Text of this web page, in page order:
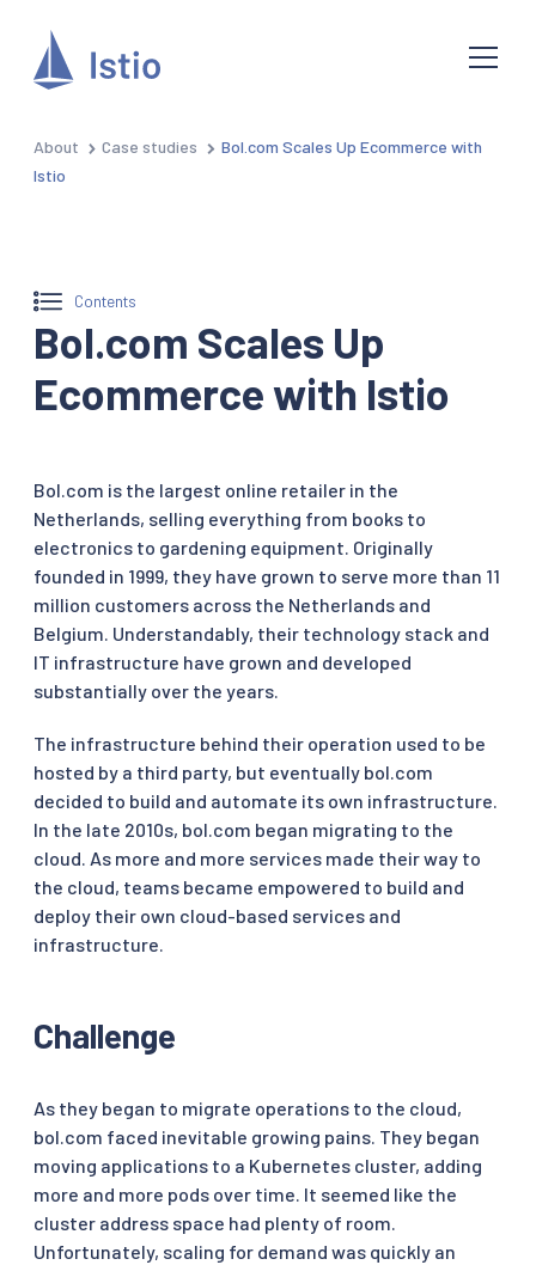
About Case studies
Bol.com Scales Up Ecommerce with
Istio
Contents
Bol.com Scales Up
Ecommerce with Istio
Bol.com is the largest online retailer in the
Netherlands, selling everything from books to
electronics to gardening equipment. Originally
founded in 1999, they have grown to serve more than 11
million customers across the Netherlands and
Belgium. Understandably, their technology stack and
IT infrastructure have grown and developed
substantially over the years.
The infrastructure behind their operation used to be
hosted by a third party, but eventually bol.com
decided to build and automate its own infrastructure.
In the late 2010s, bol.com began migrating to the
cloud. As more and more services made their way to
the cloud, teams became empowered to build and
deploy their own cloud-based services and
infrastructure.
Challenge
As they began to migrate operations to the cloud,
bol.com faced inevitable growing pains. They began
moving applications to a Kubernetes cluster, adding
more and more pods over time. It seemed like the
cluster address space had plenty of room.
Unfortunately, scaling for demand was quickly an